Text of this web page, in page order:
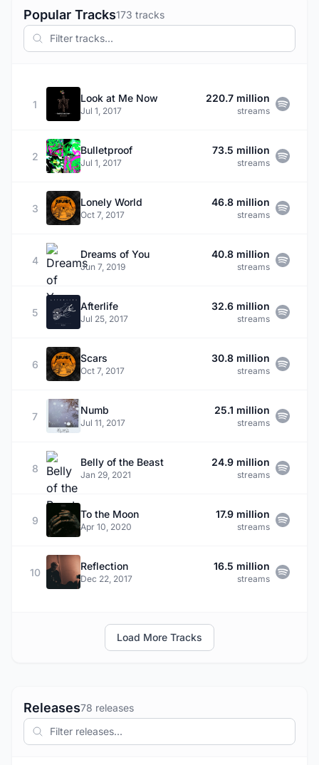
Popular Tracks173 tracks
1
Look at Me Now
Jul 1, 2017
220.7 million
streams
2
Bulletproof
Jul 1, 2017
73.5 million
streams
3
Lonely World
Oct 7, 2017
46.8 million
streams
4
Dreams of You
Jun 7, 2019
40.8 million
streams
5
Afterlife
Jul 25, 2017
32.6 million
streams
6
Scars
Oct 7, 2017
30.8 million
streams
7
Numb
Jul 11, 2017
25.1 million
streams
8
Belly of the Beast
Jan 29, 2021
24.9 million
streams
9
To the Moon
Apr 10, 2020
17.9 million
streams
10
Reflection
Dec 22, 2017
16.5 million
streams
Load More Tracks
Releases78 releases